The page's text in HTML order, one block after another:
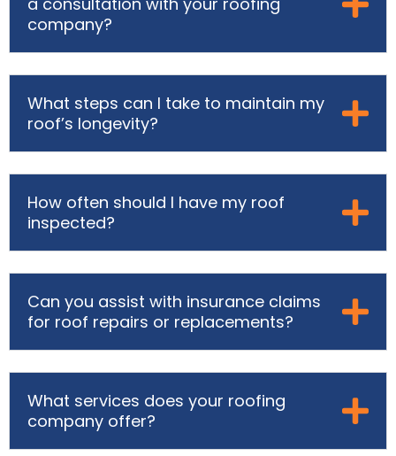
company?
What steps can I take to maintain my
roof’s longevity?
How often should I have my roof
inspected?
Can you assist with insurance claims
for roof repairs or replacements?
What services does your roofing
company offer?